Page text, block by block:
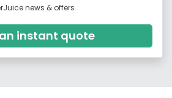
news & offers
instant quote